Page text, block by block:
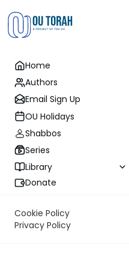
Home
Authors
Email Sign Up
OU Holidays
Shabbos
Series
Library
Donate
Cookie Policy
Privacy Policy
Amud
Yoma 20A - והערת ראש ישיבת בריסק הגאון רבי
שליט"א